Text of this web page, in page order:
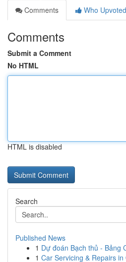
Comments
Who Upvoted
Comments
Submit a Comment
No HTML
HTML is disabled
Search
Published News
1 Dự đoán Bạch thủ - Bảng
1 Car Servicing & Repairs